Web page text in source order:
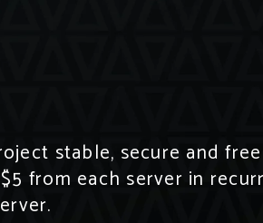
stable, secure and
from each server in